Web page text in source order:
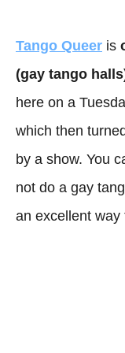
Tango Queer is
(gay tango
here on a
which then
by a show. You
not do a gay
an excellent way